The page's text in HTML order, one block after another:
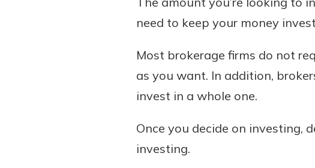
need to keep your money
Most brokerage firms do not
as you want. In addition,
invest in a whole one.
Once you decide on investing,
investing.